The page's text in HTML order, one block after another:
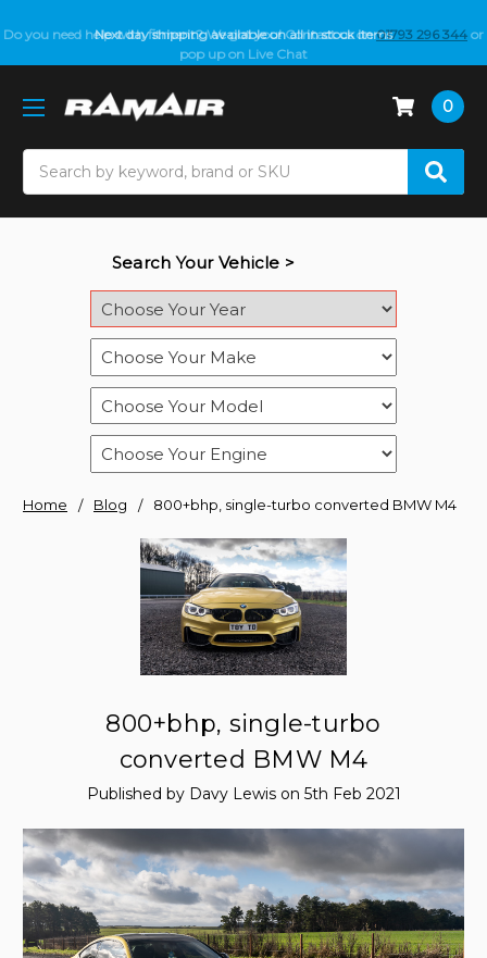
Do you need help with fitment? We got you! Contact us on01793 296 344 or
pop up on Live Chat
0
Search Your Vehicle >
Home Blog 800+bhp, single-turbo converted BMW M4
800+bhp, single-turbo
converted BMW M4
Published by Davy Lewis on 5th Feb 2021